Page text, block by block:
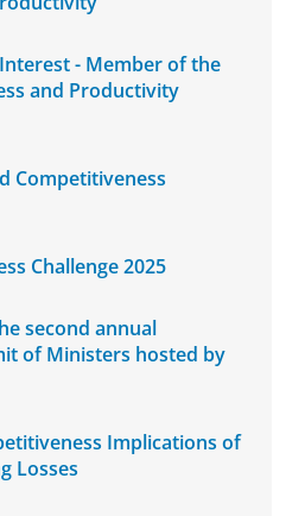
- Member of the
and Productivity
Competitiveness
Challenge 2025
second annual
of Ministers hosted by
Implications of
Losses